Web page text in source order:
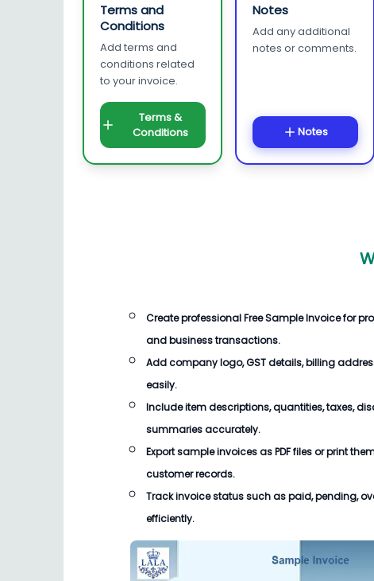
Terms and
Conditions
Add terms and
conditions related
to your invoice.
Terms &
Conditions
Notes
Add any additional
notes or comments.
Notes
Create professionalFree Sample Invoicefor
and business transactions.
Add company logo, GST details, billing
easily.
Include item descriptions, quantities, taxes,
summaries accurately.
Export sample invoices as PDF files or print
customer records.
Track invoice status such as paid, pending,
efficiently.